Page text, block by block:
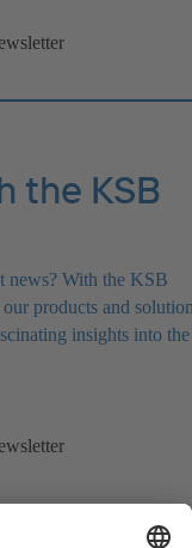
the KSB
news? With the KSB
products and
insights into the